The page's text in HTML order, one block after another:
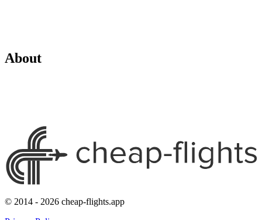
About
© 2014 - 2026 cheap-flights.app